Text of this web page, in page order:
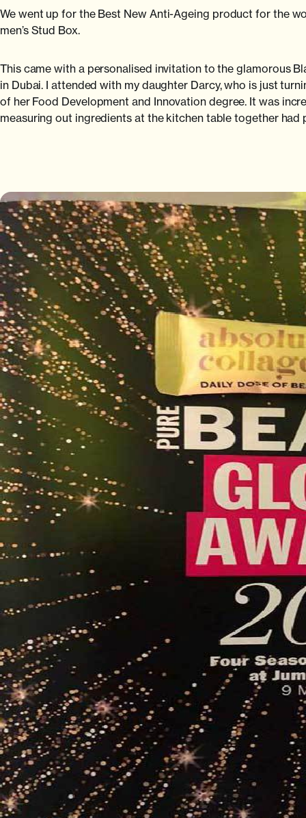
We went up for the Best New Anti-Ageing product for the
men’s Stud Box.
This came with a personalised invitation to the glamorous
in Dubai. I attended with my daughter Darcy, who is just
of her Food Development and Innovation degree. It was
measuring out ingredients at the kitchen table together had